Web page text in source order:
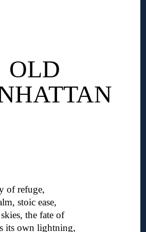
OLD
of refuge,
stoic ease,
the fate of
its own lightning,